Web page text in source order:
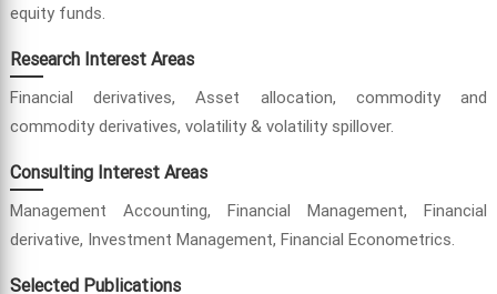
equity funds.
Research Interest Areas
Financial derivatives, Asset allocation, commodity and
commodity derivatives, volatility & volatility spillover.
Consulting Interest Areas
Management Accounting, Financial Management, Financial
derivative, Investment Management, Financial Econometrics.
Selected Publications